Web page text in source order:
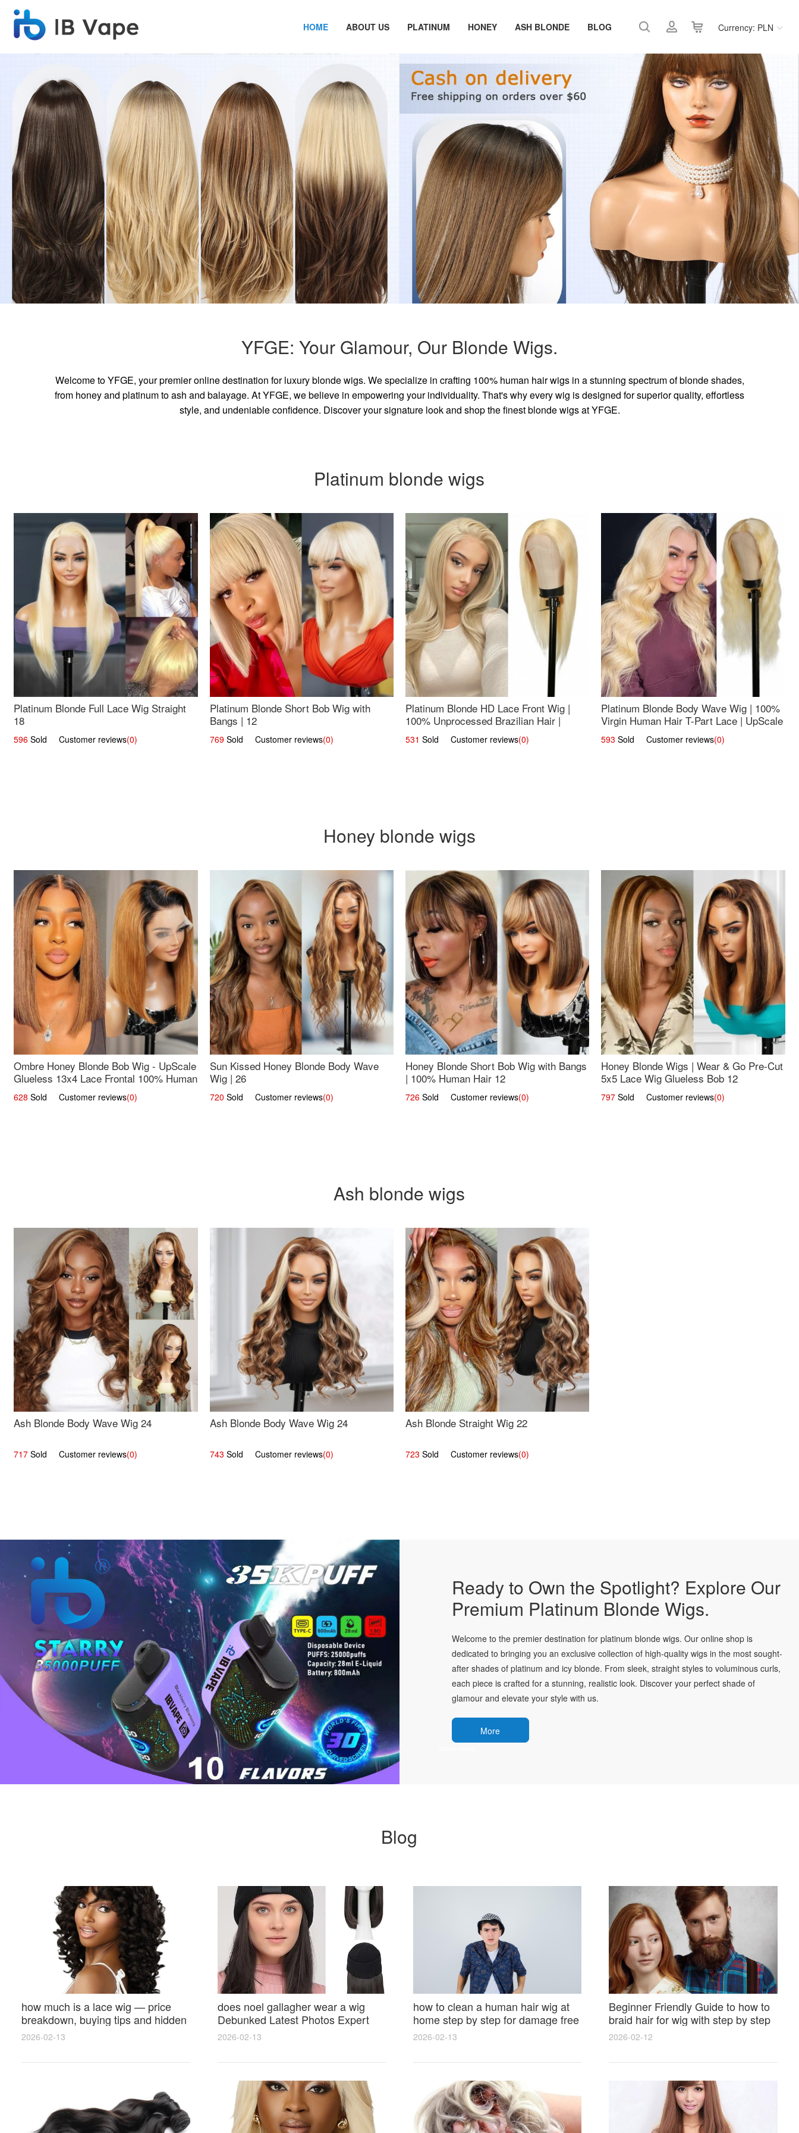
Currency: PLN
HOME ABOUT US PLATINUM HONEY ASH BLONDE BLOG
YFGE: Your Glamour, Our Blonde Wigs.
Welcome to YFGE, your premier online destination for luxury blonde wigs. We specialize in crafting 100% human hair wigs in a stunning spectrum of blonde shades,
from honey and platinum to ash and balayage. At YFGE, we believe in empowering your individuality. That's why every wig is designed for superior quality, effortless
style, and undeniable confidence. Discover your signature look and shop the finest blonde wigs at YFGE.
Platinum blonde wigs
Platinum Blonde Full Lace Wig Straight
18
596 Sold Customer reviews(0)
Platinum Blonde Short Bob Wig with
Bangs | 12
769Sold Customer reviews(0)
Platinum Blonde HD Lace Front Wig |
100% Unprocessed Brazilian Hair |
UpScale #613 Straight
531 Sold Customer reviews(0)
Platinum Blonde Body Wave Wig | 100%
Virgin Human Hair T-Part Lace | UpScale
#613
593 Sold Customer reviews(0)
Honey blonde wigs
Ombre Honey Blonde Bob Wig - UpScale
Glueless 13x4 Lace Frontal 100% Human
Hair 14
628 Sold Customer reviews(0)
Sun Kissed Honey Blonde Body Wave
Wig | 26
720 Sold Customer reviews(0)
Honey Blonde Short Bob Wig with Bangs
| 100% Human Hair 12
726Sold Customer reviews(0)
Honey Blonde Wigs | Wear & Go Pre-Cut
5x5 Lace Wig Glueless Bob 12
797 Sold Customer reviews(0)
Ash blonde wigs
Ash Blonde Body Wave Wig 24
717 Sold Customer reviews(0)
Ash Blonde Body Wave Wig 24
743 Sold Customer reviews(0)
Ash Blonde Straight Wig 22
723 Sold Customer reviews(0)
Ready to Own the Spotlight? Explore Our
Premium Platinum Blonde Wigs.
Welcome to the premier destination for platinum blonde wigs. Our online shop is
dedicated to bringing you an exclusive collection of high-quality wigs in the most sought-
after shades of platinum and icy blonde. From sleek, straight styles to voluminous curls,
each piece is crafted for a stunning, realistic look. Discover your perfect shade of
glamour and elevate your style with us.
More
Blog
how much is a lace wig — price
breakdown, buying tips and hidden
costs
2026-02-13
does noel gallagher wear a wig
Debunked Latest Photos Expert
Opinions and Fan Reactions
2026-02-13
how to clean a human hair wig at
home step by step for damage free
results and lasting shine
2026-02-13
Beginner Friendly Guide to how to
braid hair for wig with step by step
photos and styling tricks
2026-02-12